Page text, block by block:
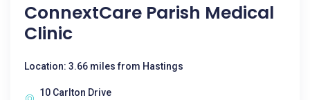
ConnextCare Parish Medical
Clinic
Location: 3.66 miles from Hastings
10 Carlton Drive